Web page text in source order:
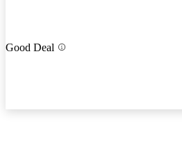
Good Deal